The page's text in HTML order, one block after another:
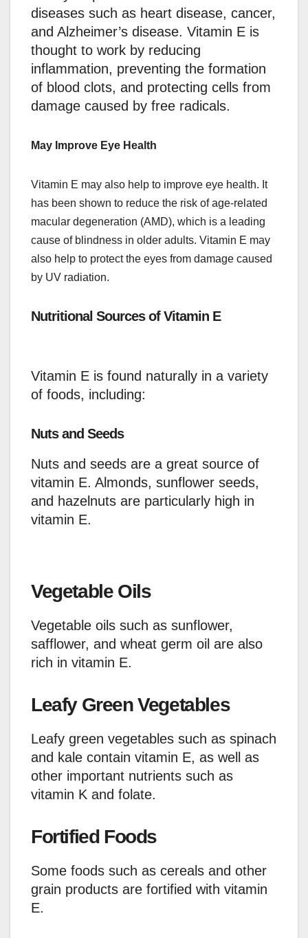
diseases such as heart disease, cancer,
and Alzheimer’s disease. Vitamin E is
thought to work by reducing
inflammation, preventing the formation
of blood clots, and protecting cells from
damage caused by free radicals.
May Improve Eye Health
Vitamin E may also help to improve eye health. It
has been shown to reduce the risk of age-related
macular degeneration (AMD), which is a leading
cause of blindness in older adults. Vitamin E may
also help to protect the eyes from damage caused
by UV radiation.
Nutritional Sources of Vitamin E
Vitamin E is found naturally in a variety
of foods, including:
Nuts and Seeds
Nuts and seeds are a great source of
vitamin E. Almonds, sunflower seeds,
and hazelnuts are particularly high in
vitamin E.
Vegetable Oils
Vegetable oils such as sunflower,
safflower, and wheat germ oil are also
rich in vitamin E.
Leafy Green Vegetables
Leafy green vegetables such as spinach
and kale contain vitamin E, as well as
other important nutrients such as
vitamin K and folate.
Fortified Foods
Some foods such as cereals and other
grain products are fortified with vitamin
E.